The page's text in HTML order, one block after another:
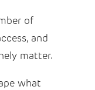
of
and
matter.
what